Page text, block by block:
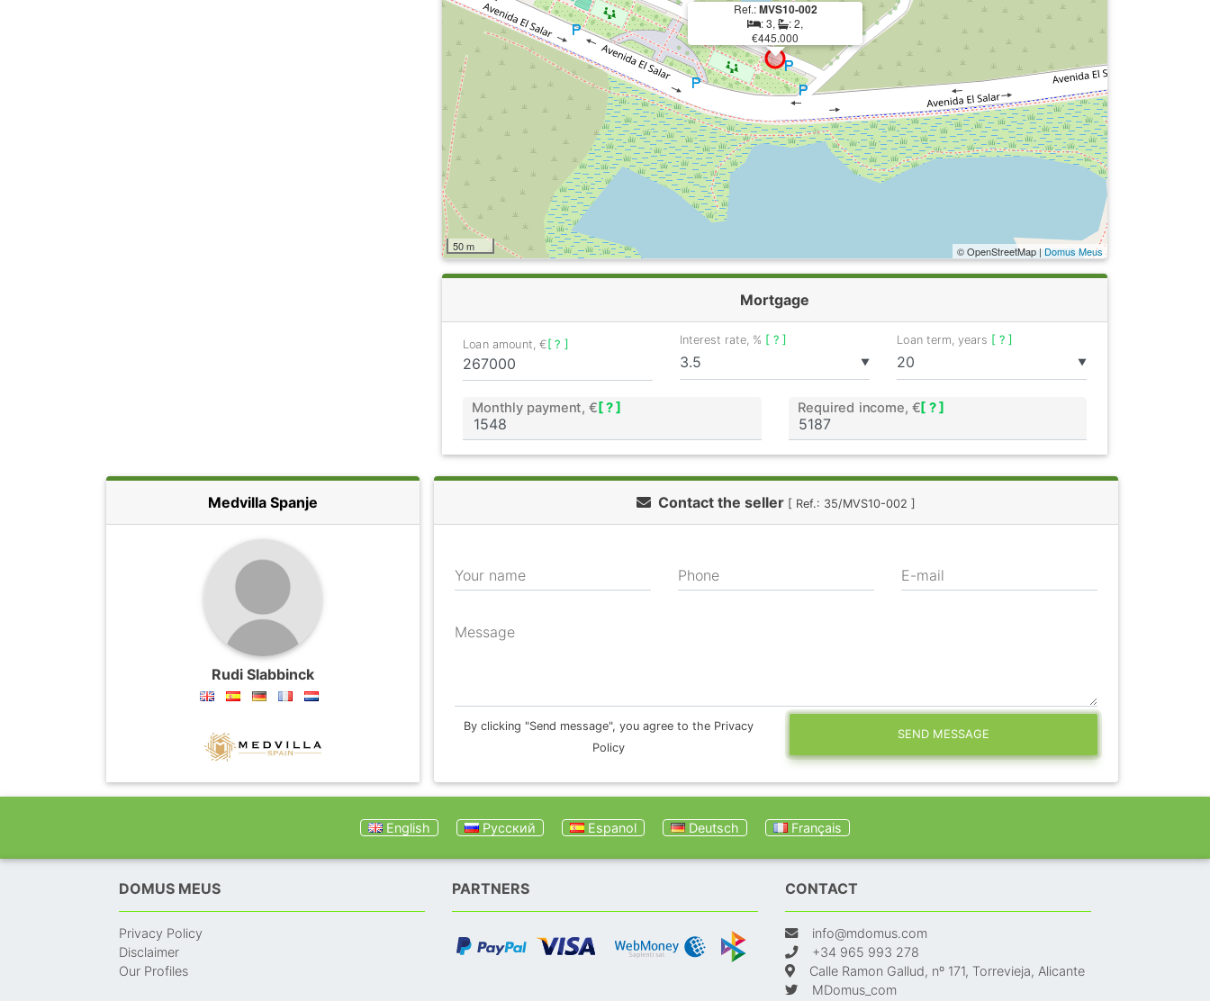
Ref.:MVS10-002
: 3,
: 2,
€445.000
50 m © OpenStreetMap | Domus Meus
Mortgage
Loan amount, €[ ? ]
▼
Interest rate, % [ ? ]
▼
Loan term, years [ ? ]
Monthly payment, € [ ? ] Required income, €[ ? ]
Medvilla Spanje
Rudi Slabbinck
Contact the seller [ Ref.: 35/MVS10-002 ]
Your name Phone E-mail
Message
By clicking "Send message", you agree to the Privacy
Policy
SEND MESSAGE
English Русский Espanol Deutsch Français
DOMUS MEUS
Privacy Policy
Disclaimer
Our Profiles
PARTNERS CONTACT
info@mdomus.com
+34 965 993 278
Calle Ramon Gallud, nº 171, Torrevieja, Alicante
MDomus_com